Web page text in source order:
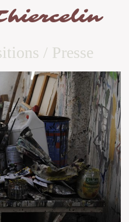
/ Presse